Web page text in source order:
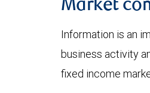
Market
Information is an
business activity
fixed income